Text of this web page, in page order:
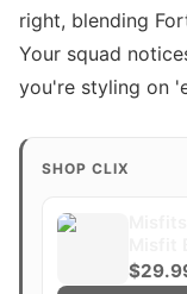
right, blending
Your squad
you're styling on
SHOP CLIX